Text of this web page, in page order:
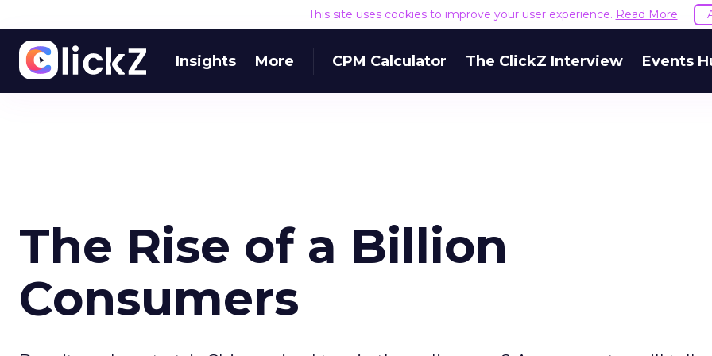
This site uses cookies to improve your user experience. Read More
Insights More CPM Calculator The ClickZ Interview Events
The Rise of a Billion
Consumers